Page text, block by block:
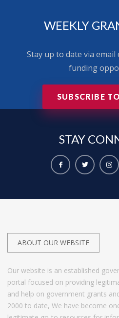
WEEKLY
Stay up to date via
funding
SUBSCRIBE
STAY
ABOUT OUR WEBSITE
Our website is an established
portal focused on providing
and help on government grants
2000 to date, We have become